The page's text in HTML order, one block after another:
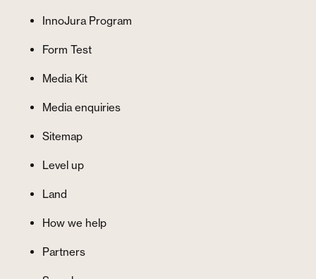
InnoJura Program
Form Test
Media Kit
Media enquiries
Sitemap
Level up
Land
How we help
Partners